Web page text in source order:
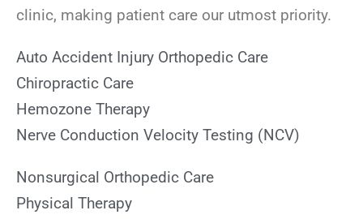
clinic, making patient care our utmost priority.
Auto Accident Injury Orthopedic Care
Chiropractic Care
Hemozone Therapy
Nerve Conduction Velocity Testing (NCV)
Nonsurgical Orthopedic Care
Physical Therapy